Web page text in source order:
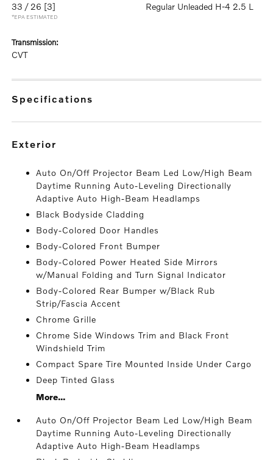
33 / 26 [3]
*EPA ESTIMATED
Regular Unleaded H-4 2.5 L
transmission:
CVT
specifications
exterior
Auto On/Off Projector Beam Led Low/High Beam
Daytime Running Auto-Leveling Directionally
Adaptive Auto High-Beam Headlamps
Black Bodyside Cladding
Body-Colored Door Handles
Body-Colored Front Bumper
Body-Colored Power Heated Side Mirrors
w/Manual Folding and Turn Signal Indicator
Body-Colored Rear Bumper w/Black Rub
Strip/Fascia Accent
Chrome Grille
Chrome Side Windows Trim and Black Front
Windshield Trim
Compact Spare Tire Mounted Inside Under Cargo
Deep Tinted Glass
More...
Auto On/Off Projector Beam Led Low/High Beam
Daytime Running Auto-Leveling Directionally
Adaptive Auto High-Beam Headlamps